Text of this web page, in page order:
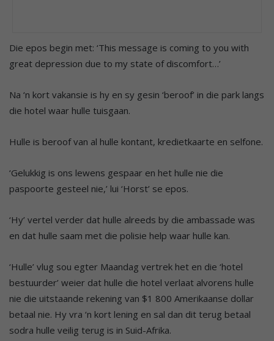
Die epos begin met: ‘This message is coming to you with
great depression due to my state of discomfort…’
Na ‘n kort vakansie is hy en sy gesin ‘beroof’ in die park langs
die hotel waar hulle tuisgaan.
Hulle is beroof van al hulle kontant, kredietkaarte en selfone.
‘Gelukkig is ons lewens gespaar en het hulle nie die
paspoorte gesteel nie,’ lui ‘Horst’ se epos.
‘Hy’ vertel verder dat hulle alreeds by die ambassade was
en dat hulle saam met die polisie help waar hulle kan.
‘Hulle’ vlug sou egter Maandag vertrek het en die ‘hotel
bestuurder’ weier dat hulle die hotel verlaat alvorens hulle
nie die uitstaande rekening van $1 800 Amerikaanse dollar
betaal nie. Hy vra ‘n kort lening en sal dan dit terug betaal
sodra hulle veilig terug is in Suid-Afrika.